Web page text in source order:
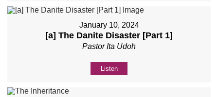
January 10, 2024
[a] The Danite Disaster [Part 1]
Pastor Ita Udoh
Listen